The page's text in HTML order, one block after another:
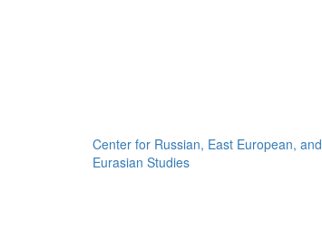
Center for Russian, East European, and
Eurasian Studies